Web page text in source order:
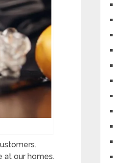
at our homes.